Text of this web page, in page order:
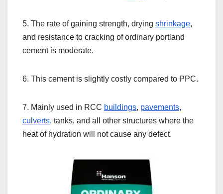
5. The rate of gaining strength, drying shrinkage,
and resistance to cracking of ordinary portland
cement is moderate.
6. This cement is slightly costly compared to PPC.
7. Mainly used in RCC buildings, pavements,
culverts, tanks, and all other structures where the
heat of hydration will not cause any defect.